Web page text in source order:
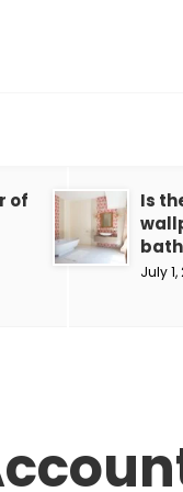
of
Is
July 1,